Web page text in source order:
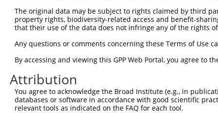
Sbjct  223
Query  297
Sbjct  297
Query  371
Sbjct  371
The original data may be subject to rights claimed by third
property rights, biodiversity-related access and benefit-
that their use of the data does not infringe any of the rights
Any questions or comments concerning these Terms of Use
By accessing and viewing this GPP Web Portal, you agree to
Attribution
You agree to acknowledge the Broad Institute (e.g., in
databases or software in accordance with good scientific
relevant tools as indicated on the FAQ for each tool.